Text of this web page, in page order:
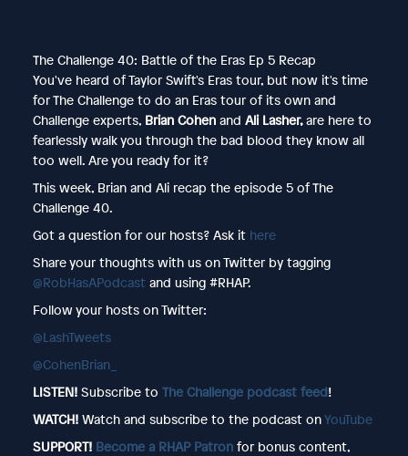
The Challenge 40: Battle of the Eras Ep 5 Recap
You've heard of Taylor Swift's Eras tour, but now it's time
for The Challenge to do an Eras tour of its own and
Challenge experts, Brian Cohenand Ali Lasher,are here to
fearlessly walk you through the bad blood they know all
too well. Are you ready for it?
This week, Brian and Ali recap the episode 5 of The
Challenge 40.
Got a question for our hosts? Ask it here
Share your thoughts with us on Twitter by tagging
@RobHasAPodcast and using #RHAP.
Follow your hosts on Twitter:
@LashTweets
@CohenBrian_
LISTEN! Subscribe to The Challenge podcast feed!
WATCH! Watch and subscribe to the podcast onYouTube
SUPPORT! Become a RHAP Patronfor bonus content,